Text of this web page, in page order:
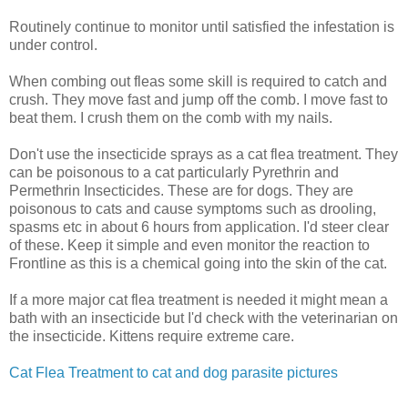
Routinely continue to monitor until satisfied the infestation is
under control.
When combing out fleas some skill is required to catch and
crush. They move fast and jump off the comb. I move fast to
beat them. I crush them on the comb with my nails.
Don't use the insecticide sprays as a cat flea treatment. They
can be poisonous to a cat particularly Pyrethrin and
Permethrin Insecticides. These are for dogs. They are
poisonous to cats and cause symptoms such as drooling,
spasms etc in about 6 hours from application. I'd steer clear
of these. Keep it simple and even monitor the reaction to
Frontline as this is a chemical going into the skin of the cat.
If a more major cat flea treatment is needed it might mean a
bath with an insecticide but I'd check with the veterinarian on
the insecticide. Kittens require extreme care.
Cat Flea Treatment to cat and dog parasite pictures